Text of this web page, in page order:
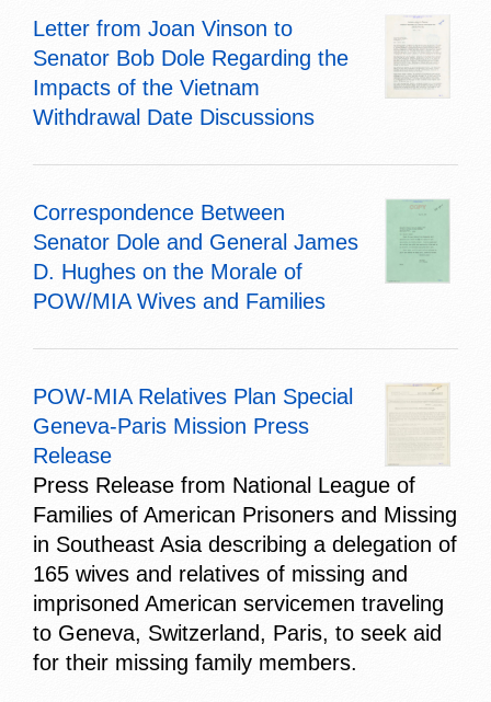
Letter from Joan Vinson to
Senator Bob Dole Regarding the
Impacts of the Vietnam
Withdrawal Date Discussions
Correspondence Between
Senator Dole and General James
D. Hughes on the Morale of
POW/MIA Wives and Families
POW-MIA Relatives Plan Special
Geneva-Paris Mission Press
Release
Press Release from National League of
Families of American Prisoners and Missing
in Southeast Asia describing a delegation of
165 wives and relatives of missing and
imprisoned American servicemen traveling
to Geneva, Switzerland, Paris, to seek aid
for their missing family members.